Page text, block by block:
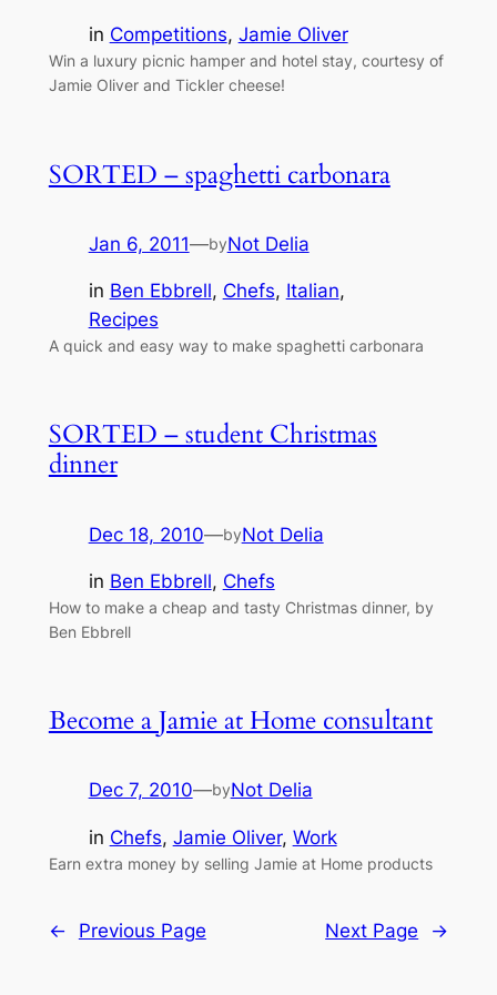
in Competitions, Jamie Oliver
Win a luxury picnic hamper and hotel stay, courtesy of
Jamie Oliver and Tickler cheese!
SORTED – spaghetti carbonara
Jan 6, 2011—byNot Delia
in Ben Ebbrell, Chefs, Italian
Recipes
A quick and easy way to make spaghetti carbonara
SORTED – student Christmas
dinner
Dec 18, 2010—byNot Delia
in Ben Ebbrell, Chefs
How to make a cheap and tasty Christmas dinner, by
Ben Ebbrell
Become a Jamie at Home consultant
Dec 7, 2010—byNot Delia
in Chefs, Jamie Oliver, Work
Earn extra money by selling Jamie at Home products
← Previous Page Next Page →